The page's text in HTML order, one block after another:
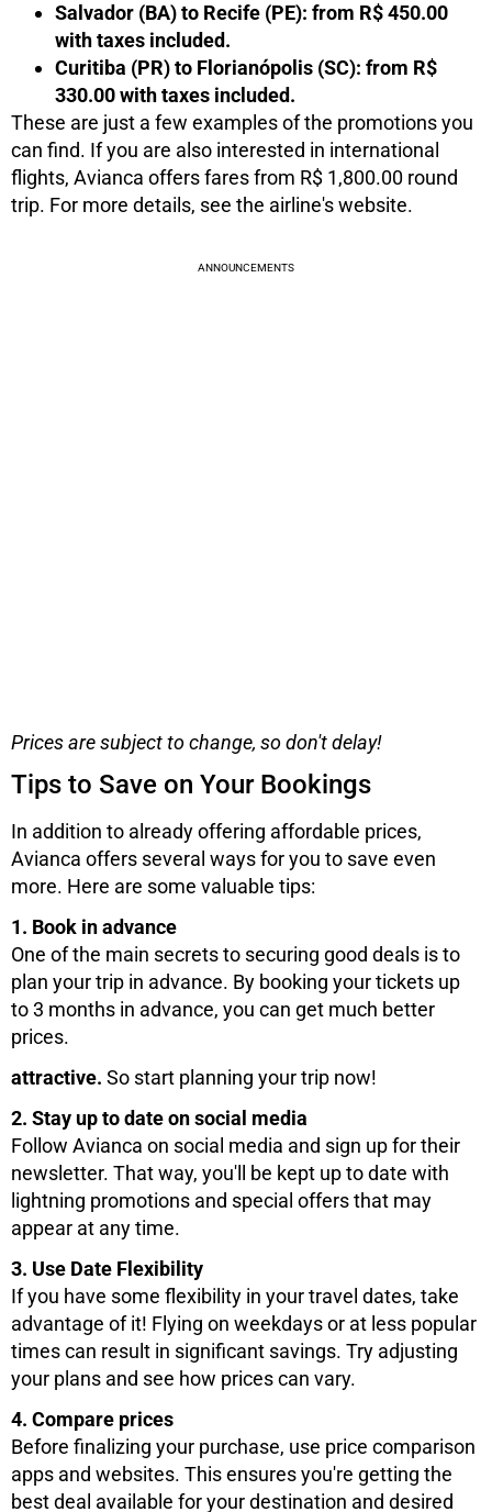
Salvador (BA) to Recife (PE): from R$ 450.00
with taxes included.
Curitiba (PR) to Florianópolis (SC): from R$
330.00 with taxes included.
These are just a few examples of the promotions you
can find. If you are also interested in international
flights, Avianca offers fares from R$ 1,800.00 round
trip. For more details, see the airline's website.
ANNOUNCEMENTS
Prices are subject to change, so don't delay!
Tips to Save on Your Bookings
In addition to already offering affordable prices,
Avianca offers several ways for you to save even
more. Here are some valuable tips:
1. Book in advance
One of the main secrets to securing good deals is to
plan your trip in advance. By booking your tickets up
to 3 months in advance, you can get much better
prices.
attractive. So start planning your trip now!
2. Stay up to date on social media
Follow Avianca on social media and sign up for their
newsletter. That way, you'll be kept up to date with
lightning promotions and special offers that may
appear at any time.
3. Use Date Flexibility
If you have some flexibility in your travel dates, take
advantage of it! Flying on weekdays or at less popular
times can result in significant savings. Try adjusting
your plans and see how prices can vary.
4. Compare prices
Before finalizing your purchase, use price comparison
apps and websites. This ensures you're getting the
best deal available for your destination and desired